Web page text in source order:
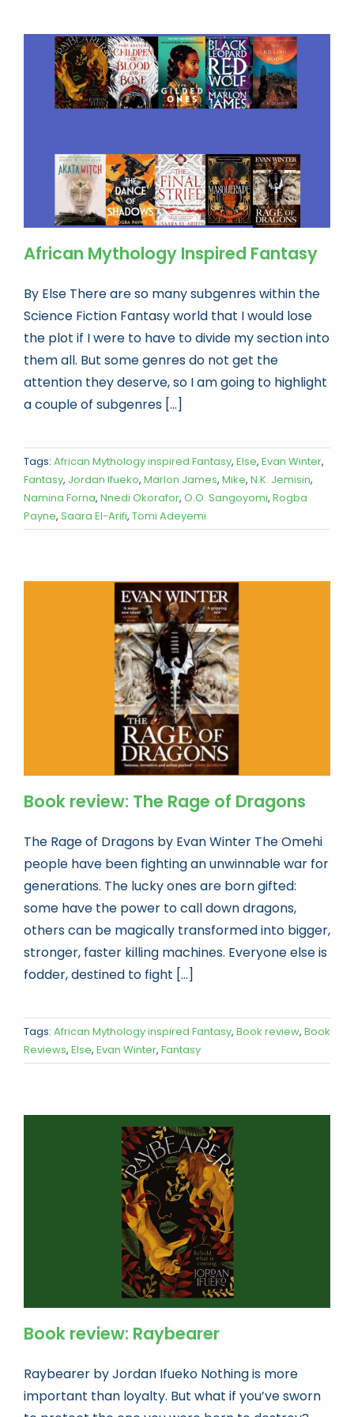
Book news
Life As A Bookseller
African Mythology Inspired Fantasy
By Else There are so many subgenres within the
Science Fiction Fantasy world that I would lose
the plot if I were to have to divide my section into
them all. But some genres do not get the
attention they deserve, so I am going to highlight
a couple of subgenres [...]
Tags: African Mythology inspired Fantasy, Else, Evan Winter,
Fantasy, Jordan Ifueko, Marlon James, Mike, N.K. Jemisin,
Namina Forna, Nnedi Okorafor, O.O. Sangoyomi, Rogba
Payne, Saara El-Arifi, Tomi Adeyemi
Book review: The Rage of Dragons
The Rage of Dragons by Evan Winter The Omehi
people have been fighting an unwinnable war for
generations. The lucky ones are born gifted:
some have the power to call down dragons,
others can be magically transformed into bigger,
stronger, faster killing machines. Everyone else is
fodder, destined to fight [...]
Tags: African Mythology inspired Fantasy, Book review, Book
Reviews, Else, Evan Winter, Fantasy
Book review: Raybearer
Raybearer by Jordan Ifueko Nothing is more
important than loyalty. But what if you’ve sworn